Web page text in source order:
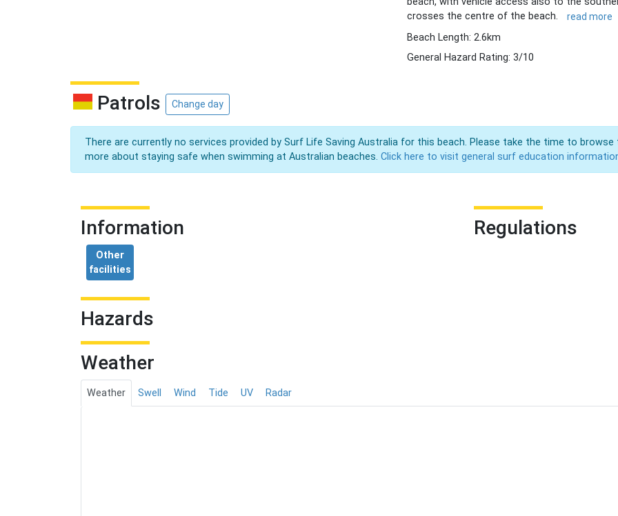
crosses the centre of the beach.
read more
Beach Length: 2.6km
General Hazard Rating: 3/10
Patrols Change day
There are currently no services provided by Surf Life Saving Australia for this beach. Please take the time to
more about staying safe when swimming at Australian beaches. Click here to visit general surf education
Information
Other
facilities
Regulations
Hazards
Weather
Weather Swell Wind Tide UV Radar